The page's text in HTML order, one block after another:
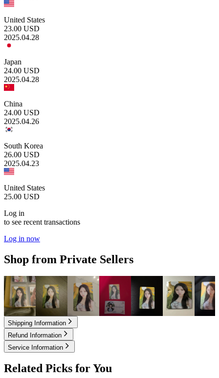
United States
23.00 USD
2025.04.28
Japan
24.00 USD
2025.04.28
China
24.00 USD
2025.04.26
South Korea
26.00 USD
2025.04.23
United States
25.00 USD
Log in
to see recent transactions
Log in now
Shop from Private Sellers
1.50USD 1.50USD 1.50USD 2.00USD 2.00USD 2.50USD 5.00
Shipping Information
Refund Information
Service Information
Related Picks for You